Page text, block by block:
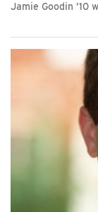
Jamie Goodin ’10